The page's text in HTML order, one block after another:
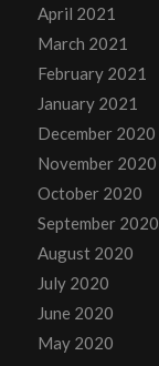
April 2021
March 2021
February 2021
January 2021
December 2020
November 2020
October 2020
September 2020
August 2020
July 2020
June 2020
May 2020